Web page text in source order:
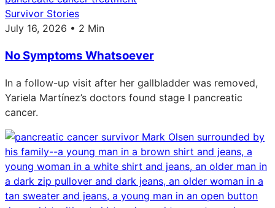
Survivor Stories
July 16, 2026 • 2 Min
No Symptoms Whatsoever
In a follow-up visit after her gallbladder was removed,
Yariela Martínez’s doctors found stage I pancreatic
cancer.